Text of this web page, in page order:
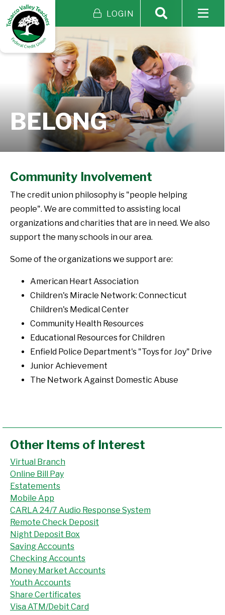
LOGIN
BELONG
Community Involvement
The credit union philosophy is "people helping
people". We are committed to assisting local
organizations and charities that are in need. We also
support the many schools in our area.
Some of the organizations we support are:
American Heart Association
Children's Miracle Network: Connecticut
Children's Medical Center
Community Health Resources
Educational Resources for Children
Enfield Police Department's "Toys for Joy" Drive
Junior Achievement
The Network Against Domestic Abuse
Other Items of Interest
Virtual Branch
Online Bill Pay
Estatements
Mobile App
CARLA 24/7 Audio Response System
Remote Check Deposit
Night Deposit Box
Saving Accounts
Checking Accounts
Money Market Accounts
Youth Accounts
Share Certificates
Visa ATM/Debit Card